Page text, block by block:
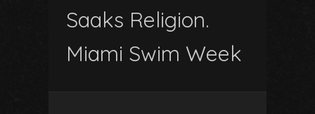
Saaks Religion.
Miami Swim Week